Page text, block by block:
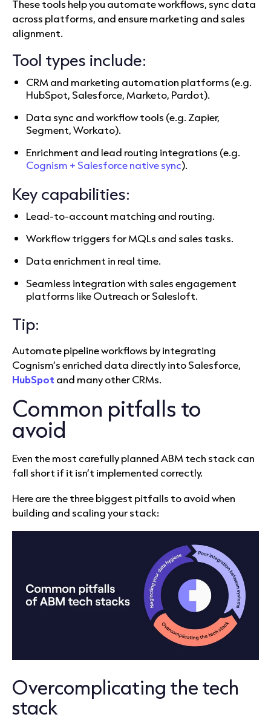
These tools help you automate workflows, sync data
across platforms, and ensure marketing and sales
alignment.
Tool types include:
CRM and marketing automation platforms (e.g.
HubSpot, Salesforce, Marketo, Pardot).
Data sync and workflow tools (e.g. Zapier,
Segment, Workato).
Enrichment and lead routing integrations (e.g.
Cognism + Salesforce native sync).
Key capabilities:
Lead-to-account matching and routing.
Workflow triggers for MQLs and sales tasks.
Data enrichment in real time.
Seamless integration with sales engagement
platforms like Outreach or Salesloft.
Tip:
Automate pipeline workflows by integrating
Cognism’s enriched data directly into Salesforce,
HubSpot and many other CRMs.
Common pitfalls to
avoid
Even the most carefully planned ABM tech stack can
fall short if it isn’t implemented correctly.
Here are the three biggest pitfalls to avoid when
building and scaling your stack:
Overcomplicating the tech
stack